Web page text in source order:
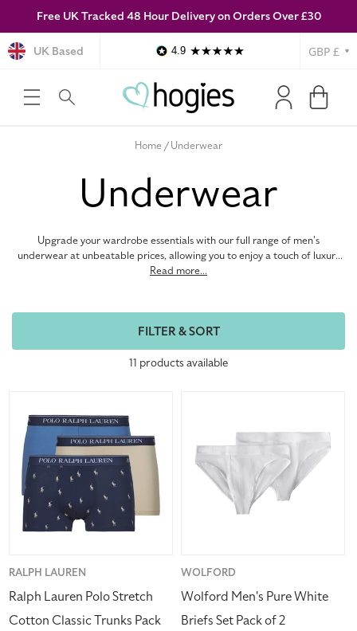
SKIP TO
CONTENT
Free UK Tracked 48 Hour Delivery on Orders Over £30
UK Based 4.9 Currency
Log
in
Cart
Home Underwear
C
o
l
l
e
t
i
o
n
:
Underwear
Upgrade your wardrobe essentials with our full range of men's
underwear at unbeatable prices, allowing you to enjoy a touch of luxury
without the premium cost. Our collection features a wide variety of
tailored fits from top menswear brands like Calvin Klein, Tommy Hilfiger,
and more, offering undeniable comfort and support. Browse our
complete collection below and elevate your wardrobe with luxurious
everyday essentials.
Read more...
FILTER & SORT
11 products available
Lauren
Polo
Stretch
Cotton
Classic
Trunks
Pack
3
Vendor:
RALPH LAUREN
Ralph Lauren Polo Stretch
Cotton Classic Trunks Pack
White
Briefs
Vendor:
WOLFORD
Wolford Men's Pure White
Briefs Set Pack of 2